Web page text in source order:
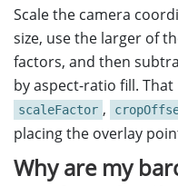
Scale the camera
size, use the larger of
factors, and then
by aspect-ratio fill.
scaleFactor ,
placing the overlay
Why are my